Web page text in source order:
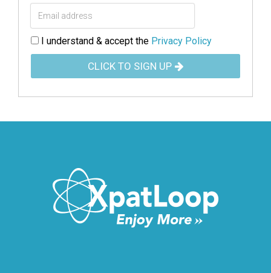
I understand & accept the Privacy Policy
CLICK TO SIGN UP